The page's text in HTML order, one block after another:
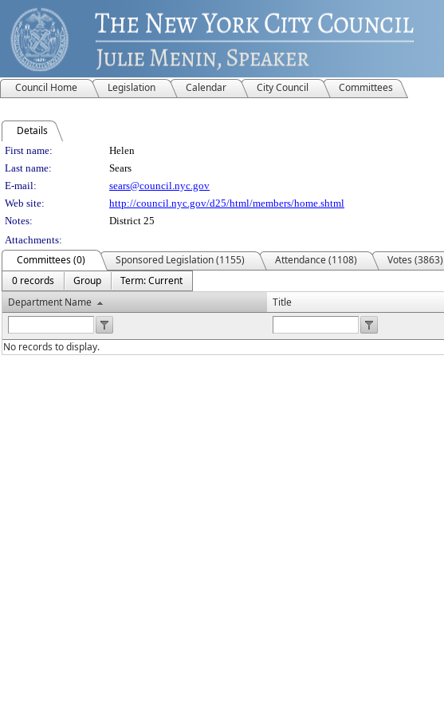
Council Home Legislation Calendar City Council Committees
Details
Person Details
First name:
Helen
Last name:
Sears
E-mail:
sears@council.nyc.gov
Web site:
http://council.nyc.gov/d25/html/members/home.shtml
Notes:
District 25
Attachments:
Committees (0) Sponsored Legislation (1155) Attendance (1108)
Votes (3863)
0 records
Group
Term: Current
Department Name
Title
No records to display.